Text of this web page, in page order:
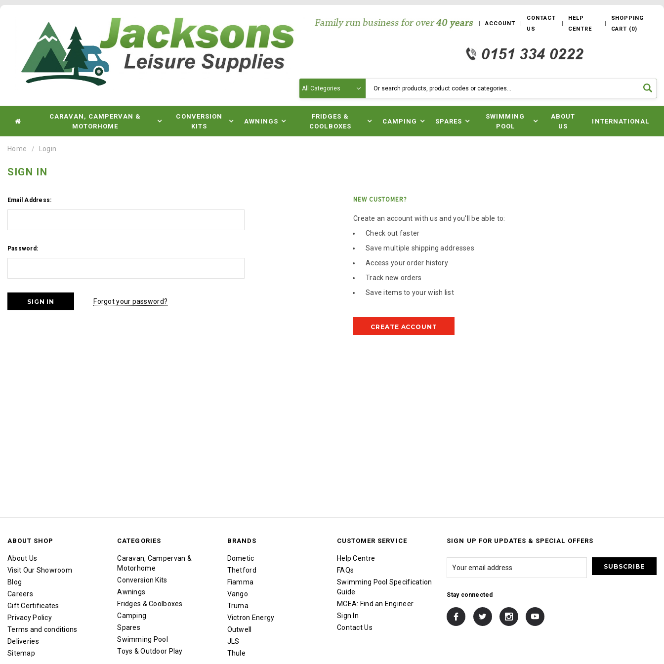
ACCOUNT
CONTACT
US
HELP
CENTRE
SHOPPING
CART (0)
CARAVAN, CAMPERVAN &
MOTORHOME
CONVERSION
KITS
AWNINGS
FRIDGES &
COOLBOXES
CAMPING SPARES
SWIMMING
POOL
ABOUT
US
INTERNATIONAL
Home Login
SIGN IN
Email Address:
Password:
Forgot your password?
NEW CUSTOMER?
Create an account with us and you'll be able to:
Check out faster
Save multiple shipping addresses
Access your order history
Track new orders
Save items to your wish list
CREATE ACCOUNT
ABOUT SHOP
About Us
Visit Our Showroom
Blog
Careers
Gift Certificates
Privacy Policy
Terms and conditions
Deliveries
Sitemap
CATEGORIES
Caravan, Campervan &
Motorhome
Conversion Kits
Awnings
Fridges & Coolboxes
Camping
Spares
Swimming Pool
Toys & Outdoor Play
BRANDS
Dometic
Thetford
Fiamma
Vango
Truma
Victron Energy
Outwell
JLS
Thule
CUSTOMER SERVICE
Help Centre
FAQs
Swimming Pool Specification
Guide
MCEA: Find an Engineer
Sign In
Contact Us
SIGN UP FOR UPDATES & SPECIAL OFFERS
Stay connected